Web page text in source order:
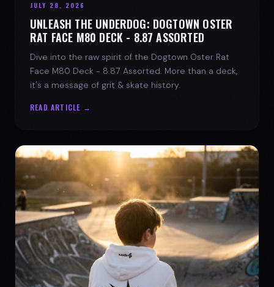
JULY 28, 2026
UNLEASH THE UNDERDOG: DOGTOWN OSTER
RAT FACE M80 DECK - 8.87 ASSORTED
Dive into the raw spirit of the Dogtown Oster Rat
Face M80 Deck - 8.87 Assorted. More than a deck,
it's a message of grit & skate history.
READ ARTICLE →